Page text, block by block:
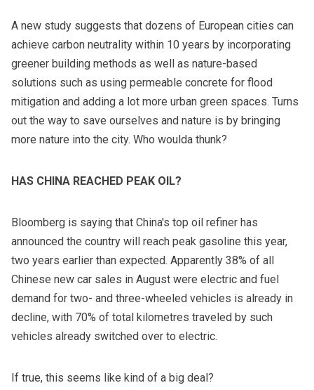
A new study suggests that dozens of European cities can
achieve carbon neutrality within 10 years by incorporating
greener building methods as well as nature-based
solutions such as using permeable concrete for flood
mitigation and adding a lot more urban green spaces. Turns
out the way to save ourselves and nature is by bringing
more nature into the city. Who woulda thunk?
HAS CHINA REACHED PEAK OIL?
Bloomberg is saying that China's top oil refiner has
announced the country will reach peak gasoline this year,
two years earlier than expected. Apparently 38% of all
Chinese new car sales in August were electric and fuel
demand for two- and three-wheeled vehicles is already in
decline, with 70% of total kilometres traveled by such
vehicles already switched over to electric.
If true, this seems like kind of a big deal?